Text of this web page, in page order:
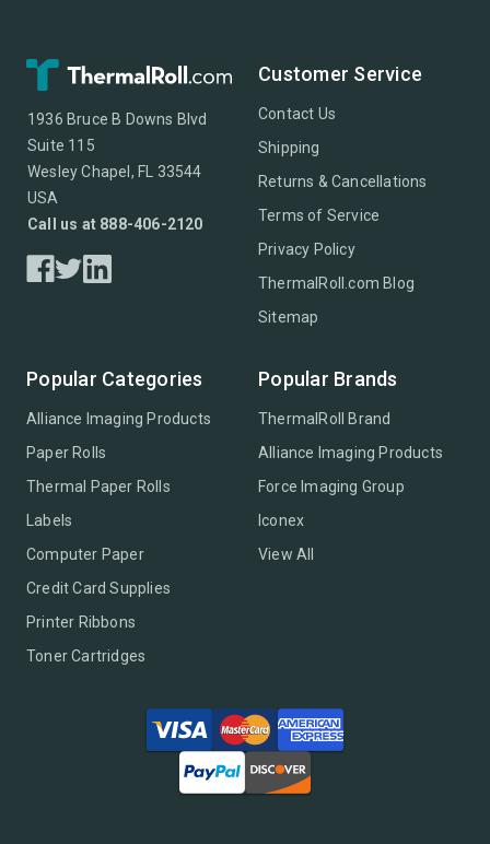
1936 Bruce B Downs Blvd
Suite 115
Wesley Chapel, FL 33544
USA
Call us at 888-406-2120
Customer Service
Contact Us
Shipping
Returns & Cancellations
Terms of Service
Privacy Policy
ThermalRoll.com Blog
Sitemap
Popular Categories
Alliance Imaging Products
Paper Rolls
Thermal Paper Rolls
Labels
Computer Paper
Credit Card Supplies
Printer Ribbons
Toner Cartridges
Popular Brands
ThermalRoll Brand
Alliance Imaging Products
Force Imaging Group
Iconex
View All